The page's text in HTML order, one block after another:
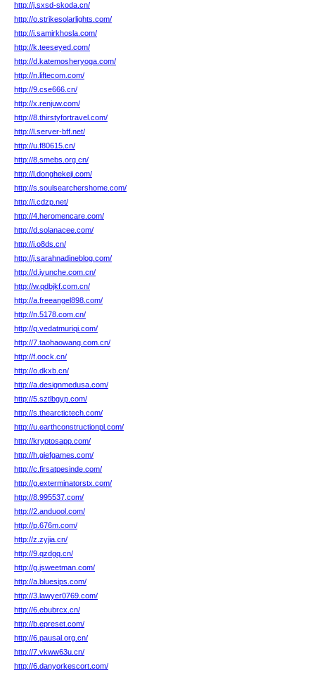
http://j.sxsd-skoda.cn/
http://o.strikesolarlights.com/
http://i.samirkhosla.com/
http://k.teeseyed.com/
http://d.katemosheryoga.com/
http://n.liftecom.com/
http://9.cse666.cn/
http://x.renjuw.com/
http://8.thirstyfortravel.com/
http://l.server-bff.net/
http://u.f80615.cn/
http://8.smebs.org.cn/
http://l.donghekeji.com/
http://s.soulsearchershome.com/
http://i.cdzp.net/
http://4.heromencare.com/
http://d.solanacee.com/
http://i.o8ds.cn/
http://j.sarahnadineblog.com/
http://d.iyunche.com.cn/
http://w.qdbjkf.com.cn/
http://a.freeangel898.com/
http://n.5178.com.cn/
http://q.vedatmuriqi.com/
http://7.taohaowang.com.cn/
http://f.oock.cn/
http://o.dkxb.cn/
http://a.designmedusa.com/
http://5.sztlbgyp.com/
http://s.thearctictech.com/
http://u.earthconstructionpl.com/
http://kryptosapp.com/
http://h.giefgames.com/
http://c.firsatpesinde.com/
http://g.exterminatorstx.com/
http://8.995537.com/
http://2.anduool.com/
http://p.676m.com/
http://z.zyjia.cn/
http://9.qzdgq.cn/
http://g.jsweetman.com/
http://a.bluesips.com/
http://3.lawyer0769.com/
http://6.ebubrcx.cn/
http://b.epreset.com/
http://6.pausal.org.cn/
http://7.vkww63u.cn/
http://6.danyorkescort.com/